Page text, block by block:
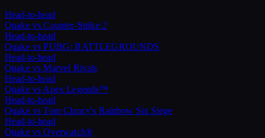
Head-to-head
QuakevsCounter-Strike 2
Head-to-head
QuakevsPUBG: BATTLEGROUNDS
Head-to-head
QuakevsMarvel Rivals
Head-to-head
Quakevs Apex Legends™
Head-to-head
QuakevsTom Clancy's Rainbow Six Siege
Head-to-head
QuakevsOverwatch®